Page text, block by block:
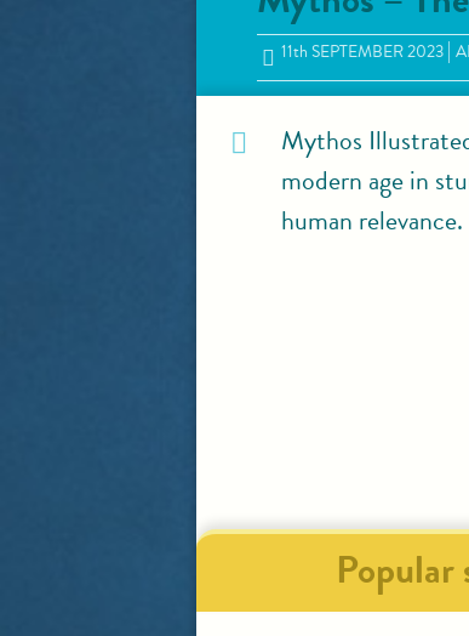
11thSEPTEMBER 2023
Mythos
modern age in
human
Popular